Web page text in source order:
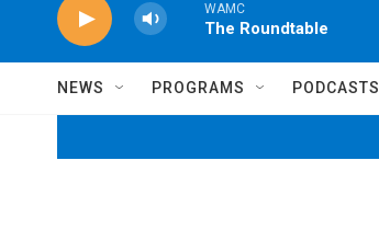
WAMC
The Roundtable
NEWS PROGRAMS PODCASTS